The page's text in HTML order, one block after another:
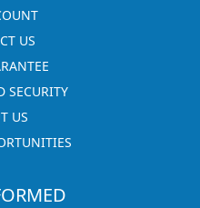
US
SECURITY
US